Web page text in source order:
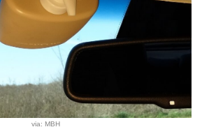
via: MBH